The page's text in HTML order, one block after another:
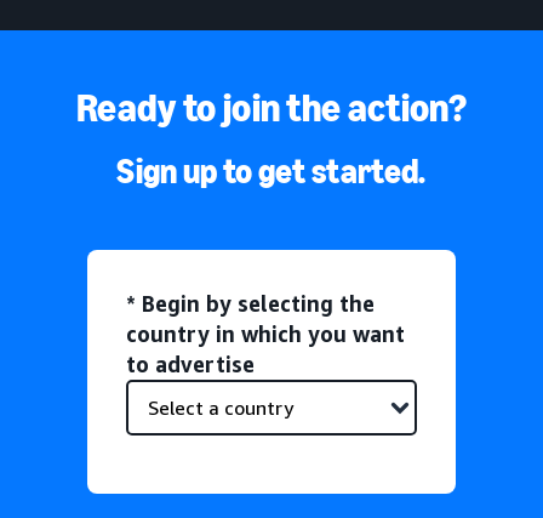
Ready to join the action?
Sign up to get started.
* Begin by selecting the
country in which you want
to advertise